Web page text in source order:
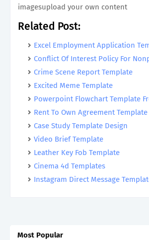
imagesupload your own content
Related Post:
Excel Employment Application
Conflict Of Interest Policy For
Crime Scene Report Template
Excited Meme Template
Powerpoint Flowchart Template
Rent To Own Agreement Template
Case Study Template Design
Video Brief Template
Leather Key Fob Template
Cinema 4d Templates
Instagram Direct Message
Most Popular